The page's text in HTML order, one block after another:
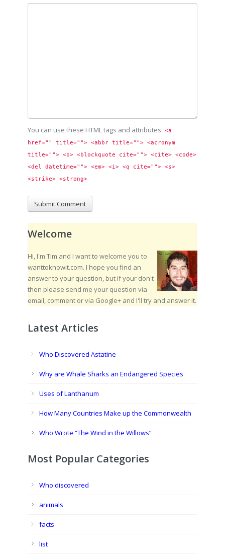
You can use these HTML tags and attributes
<a
href="" title=""> <abbr title=""> <acronym
title=""> <b> <blockquote cite=""> <cite> <code>
<del datetime=""> <em> <i> <q cite=""> <s>
<strike> <strong>
Welcome
Hi, I'm Tim and I want to welcome you to
wanttoknowit.com. I hope you find an
answer to your question, but if your don't
then please send me your question via
email, comment or via Google+ and I'll try and answer it.
Latest Articles
Who Discovered Astatine
Why are Whale Sharks an Endangered Species
Uses of Lanthanum
How Many Countries Make up the Commonwealth
Who Wrote “The Wind in the Willows”
Most Popular Categories
Who discovered
animals
facts
list